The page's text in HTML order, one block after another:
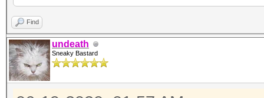
Find
undeath
Sneaky Bastard